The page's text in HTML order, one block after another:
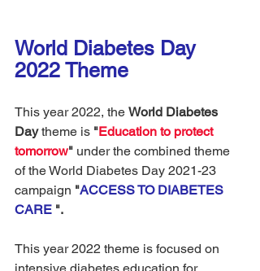
World Diabetes Day
2022 Theme
This year 2022, the World Diabetes
Day theme is "Education to protect
tomorrow" under the combined theme
of the World Diabetes Day 2021-23
campaign "ACCESS TO DIABETES
CARE ".
This year 2022 theme is focused on
intensive diabetes education for